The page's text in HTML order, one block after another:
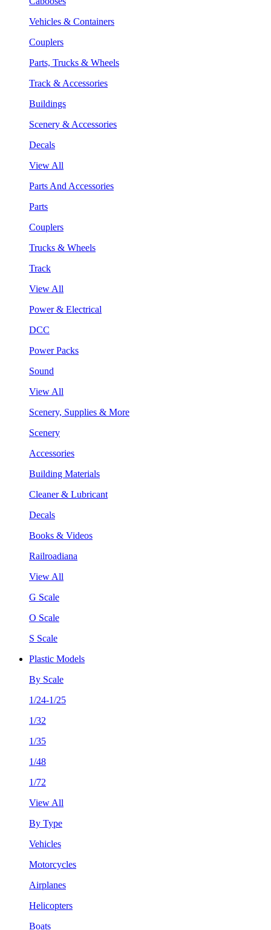
Vehicles & Containers
Couplers
Parts, Trucks & Wheels
Track & Accessories
Buildings
Scenery & Accessories
Decals
View All
Parts And Accessories
Parts
Couplers
Trucks & Wheels
Track
View All
Power & Electrical
DCC
Power Packs
Sound
View All
Scenery, Supplies & More
Scenery
Accessories
Building Materials
Cleaner & Lubricant
Decals
Books & Videos
Railroadiana
View All
G Scale
O Scale
S Scale
Plastic Models
By Scale
1/24-1/25
1/32
1/35
1/48
1/72
View All
By Type
Vehicles
Motorcycles
Airplanes
Helicopters
Boats